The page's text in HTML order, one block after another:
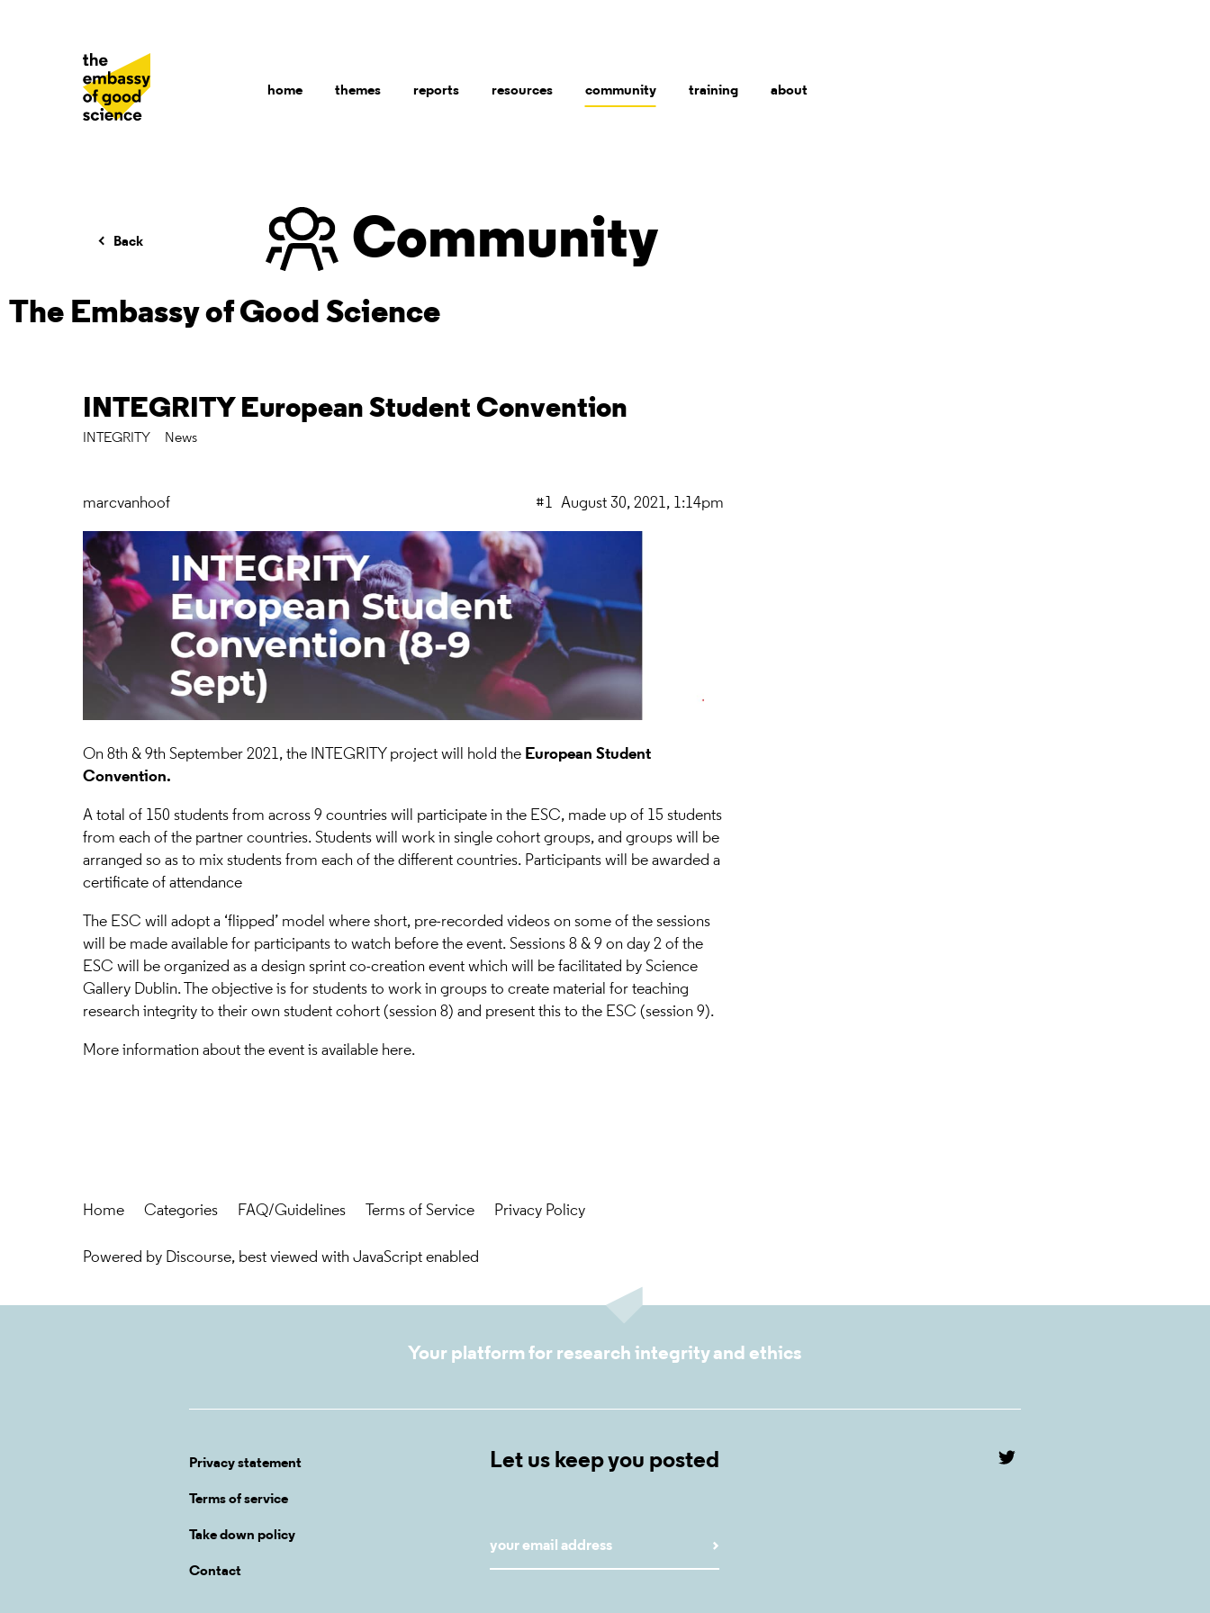
home themes reports resources community training about
Back Community
The Embassy of Good Science
INTEGRITY European Student Convention
INTEGRITY News
marcvanhoof August 30, 2021, 1:14pm
#1
On 8th & 9th September 2021, the INTEGRITY project will hold the European Student
Convention.
A total of 150 students from across 9 countries will participate in the ESC, made up of 15 students
from each of the partner countries. Students will work in single cohort groups, and groups will be
arranged so as to mix students from each of the different countries. Participants will be awarded a
certificate of attendance
The ESC will adopt a ‘flipped’ model where short, pre-recorded videos on some of the sessions
will be made available for participants to watch before the event. Sessions 8 & 9 on day 2 of the
ESC will be organized as a design sprint co-creation event which will be facilitated by Science
Gallery Dublin. The objective is for students to work in groups to create material for teaching
research integrity to their own student cohort (session 8) and present this to the ESC (session 9).
More information about the event is available here.
Home Categories FAQ/Guidelines Terms of Service Privacy Policy
Powered by Discourse, best viewed with JavaScript enabled
Your platform for research integrity and ethics
Privacy statement
Terms of service
Take down policy
Contact
Let us keep you posted